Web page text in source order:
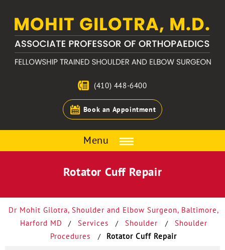
(410) 448-6400
Book an Appointment
Menu
Rotator Cuff Repair
Dr Mohit Gilotra, Shoulder and Elbow Surgeon, Baltimore,
Harford MD
/ Services / Shoulder /
Shoulder
Procedures
/ Rotator Cuff Repair